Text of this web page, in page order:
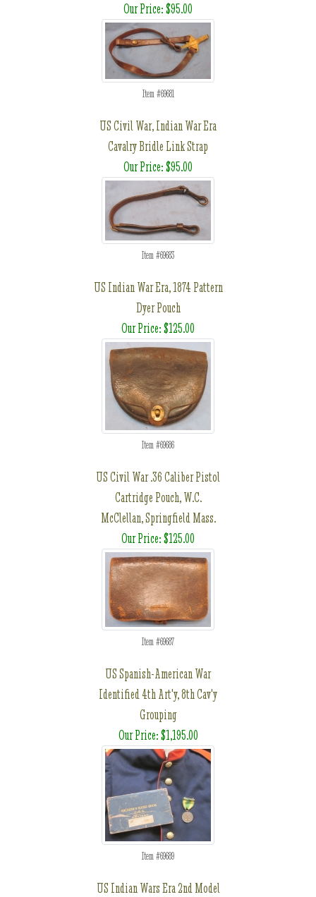
Our Price: $95.00
Item #69681
US Civil War, Indian War Era
Cavalry Bridle Link Strap
Our Price: $95.00
Item #69683
US Indian War Era, 1874 Pattern
Dyer Pouch
Our Price: $125.00
Item #69686
US Civil War .36 Caliber Pistol
Cartridge Pouch, W.C.
McClellan, Springfield Mass.
Our Price: $125.00
Item #69687
US Spanish-American War
Identified 4th Art'y, 8th Cav'y
Grouping
Our Price: $1,195.00
Item #69689
US Indian Wars Era 2nd Model